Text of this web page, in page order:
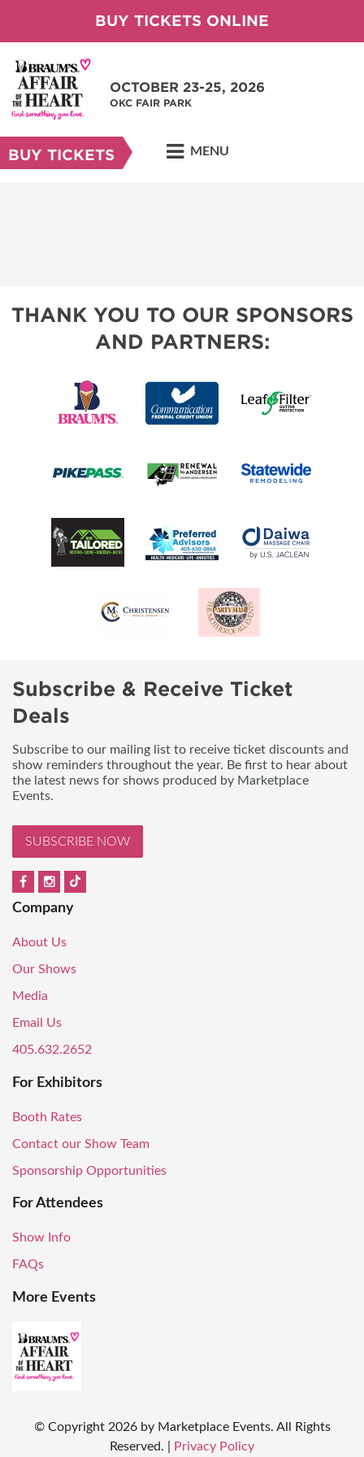
BUY TICKETS ONLINE
OCTOBER 23-25, 2026
OKC FAIR PARK
BUY TICKETS MENU
THANK YOU TO OUR SPONSORS
AND PARTNERS:
Subscribe & Receive Ticket
Deals
Subscribe to our mailing list to receive ticket discounts and
show reminders throughout the year. Be first to hear about
the latest news for shows produced by Marketplace
Events.
SUBSCRIBE NOW
Company
About Us
Our Shows
Media
Email Us
405.632.2652
For Exhibitors
Booth Rates
Contact our Show Team
Sponsorship Opportunities
For Attendees
Show Info
FAQs
More Events
© Copyright 2026 by Marketplace Events. All Rights
Reserved.
Privacy Policy